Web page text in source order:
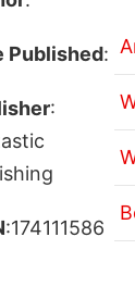
Published:
:
:174111586